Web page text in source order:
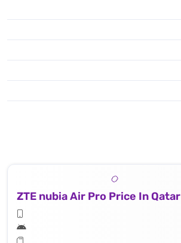
ZTE nubia Air Pro Price In Qatar